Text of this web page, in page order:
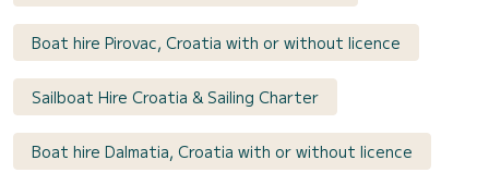
Boat hire Pirovac, Croatia with or without licence
Sailboat Hire Croatia & Sailing Charter
Boat hire Dalmatia, Croatia with or without licence